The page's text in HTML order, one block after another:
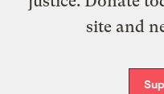
site and